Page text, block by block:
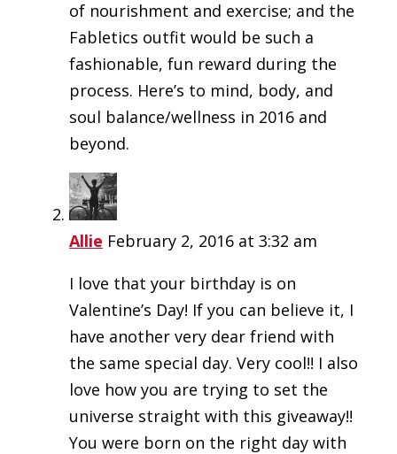
of nourishment and exercise; and the
Fabletics outfit would be such a
fashionable, fun reward during the
process. Here’s to mind, body, and
soul balance/wellness in 2016 and
beyond.
Allie February 2, 2016 at 3:32 am
I love that your birthday is on
Valentine’s Day! If you can believe it, I
have another very dear friend with
the same special day. Very cool!! I also
love how you are trying to set the
universe straight with this giveaway!!
You were born on the right day with